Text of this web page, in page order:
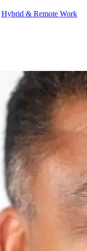
Hybrid & Remote Work